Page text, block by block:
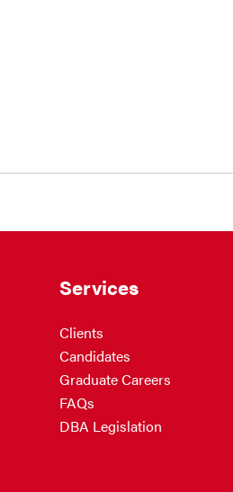
Services
Clients
Candidates
Graduate Careers
FAQs
DBA Legislation